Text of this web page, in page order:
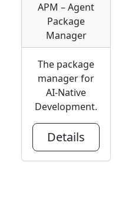
APM – Agent
Package
Manager
The package
manager for
AI-Native
Development.
Details